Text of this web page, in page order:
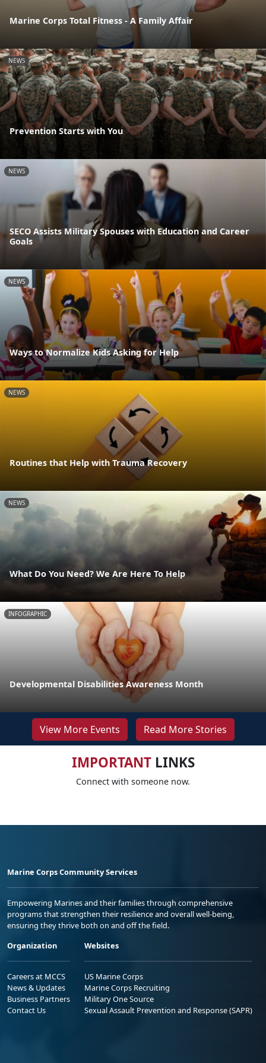
Marine Corps Total Fitness - A Family Affair
NEWS
Prevention Starts with You
NEWS
SECO Assists Military Spouses with Education and Career
Goals
NEWS
Ways to Normalize Kids Asking for Help
NEWS
Routines that Help with Trauma Recovery
NEWS
What Do You Need? We Are Here To Help
INFOGRAPHIC
Developmental Disabilities Awareness Month
View More Events Read More Stories
IMPORTANTLINKS
Connect with someone now.
Marine Corps Community Services
Empowering Marines and their families through comprehensive
programs that strengthen their resilience and overall well-being,
ensuring they thrive both on and off the field.
Organization
Careers at MCCS
News & Updates
Business Partners
Contact Us
Websites
US Marine Corps
Marine Corps Recruiting
Military One Source
Sexual Assault Prevention and Response (SAPR)